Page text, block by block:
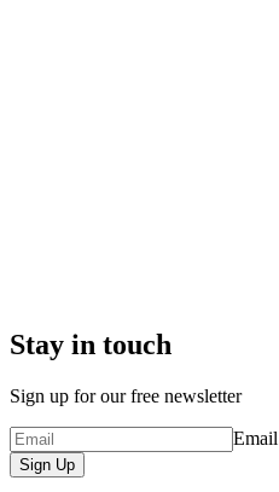
Stay in touch
Sign up for our free newsletter
Email
Sign Up